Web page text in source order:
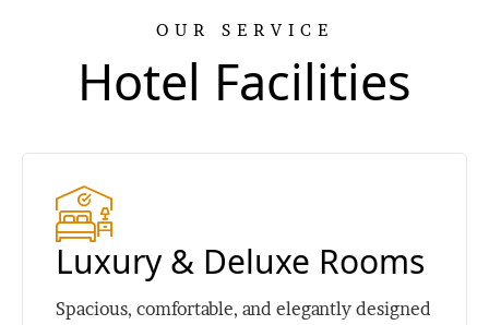
OUR SERVICE
Hotel Facilities
Luxury & Deluxe Rooms
Spacious, comfortable, and elegantly designed